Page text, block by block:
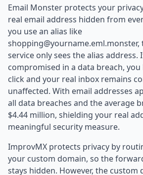
Email Monster protects your
real email address hidden from
you use an alias like
service only sees the alias address.
compromised in a data breach,
click and your real inbox remains
unaffected. With email addresses
all data breaches and the average
$4.44 million, shielding your real
meaningful security measure.
ImprovMX protects privacy by
your custom domain, so the
stays hidden. However, the custom